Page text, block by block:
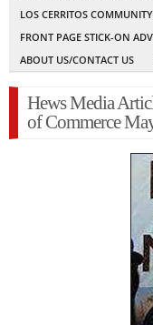
LOS CERRITOS
FRONT PAGE STICK-ON
ABOUT US/CONTACT US
Hews Media
of Commerce